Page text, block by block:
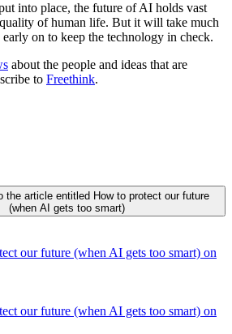
into place, the future of AI holds vast
of human life. But it will take much
early on to keep the technology in check.
about the people and ideas that are
to Freethink.
the article entitled How to protect our future
(when AI gets too smart)
our future (when AI gets too smart) on
our future (when AI gets too smart) on